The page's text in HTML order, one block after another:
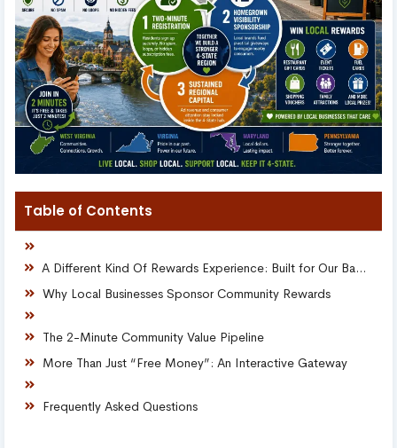
Table of Contents
A Different Kind Of Rewards Experience: Built for Our Backyards
Why Local Businesses Sponsor Community Rewards
The 2-Minute Community Value Pipeline
More Than Just “Free Money”: An Interactive Gateway
Frequently Asked Questions